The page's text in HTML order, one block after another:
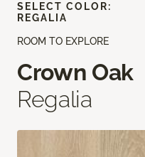
ROOM TO EXPLORE
Crown Oak
Regalia
SELECT COLOR:
REGALIA